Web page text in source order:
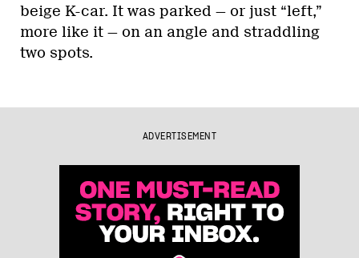
beige K-car. It was parked — or just “left,”
more like it — on an angle and straddling
two spots.
ADVERTISEMENT